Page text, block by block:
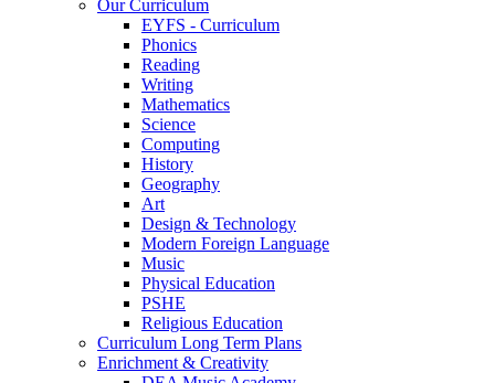
Our Curriculum
EYFS - Curriculum
Phonics
Reading
Writing
Mathematics
Science
Computing
History
Geography
Art
Design & Technology
Modern Foreign Language
Music
Physical Education
PSHE
Religious Education
Curriculum Long Term Plans
Enrichment & Creativity